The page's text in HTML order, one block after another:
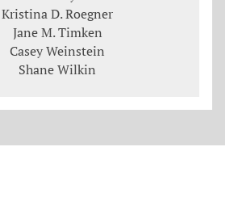
Kristina D. Roegner
Jane M. Timken
Casey Weinstein
Shane Wilkin